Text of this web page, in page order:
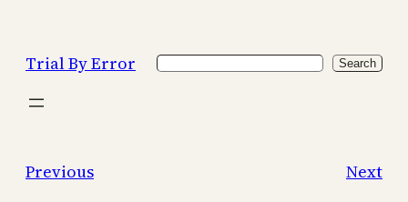
content
Trial By Error Search Search
Previous Next